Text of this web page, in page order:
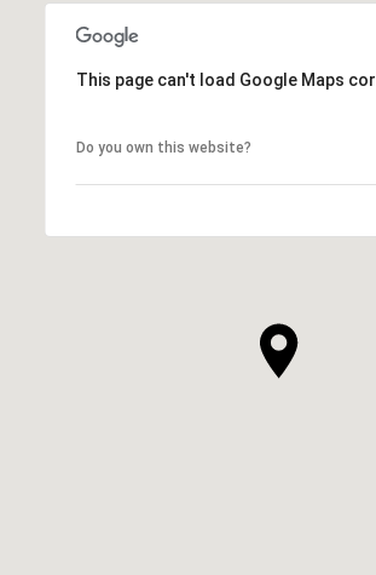
This page can't load Google Maps
Do you own this website?